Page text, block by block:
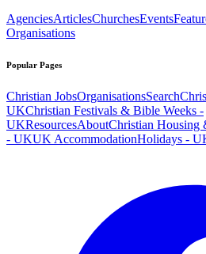
AgenciesArticlesChurchesEvents
Organisations
Popular Pages
Christian JobsOrganisationsSearch
UKChristian Festivals & Bible Weeks -
UKResourcesAboutChristian Housing
- UKUK AccommodationHolidays -